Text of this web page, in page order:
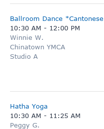
Ballroom Dance *Cantonese
10:30 AM - 12:00 PM
Winnie W.
Chinatown YMCA
Studio A
Hatha Yoga
10:30 AM - 11:25 AM
Peggy G.